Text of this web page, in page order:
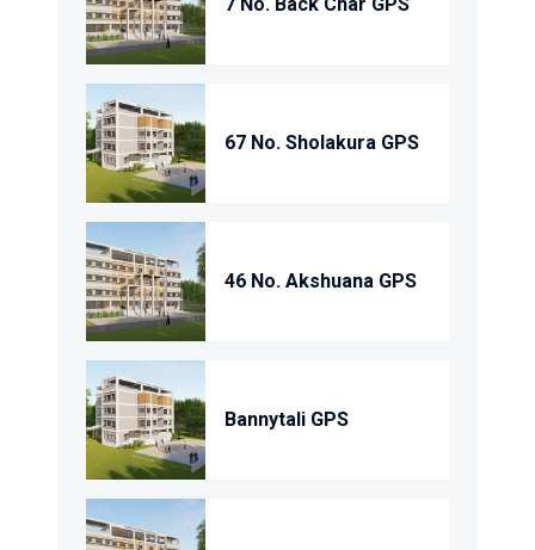
67 No. Sholakura GPS
46 No. Akshuana GPS
Bannytali GPS